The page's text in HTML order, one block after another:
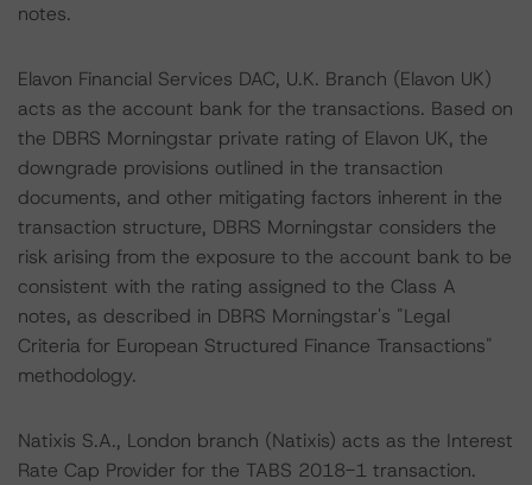
notes.
Elavon Financial Services DAC, U.K. Branch (Elavon UK)
acts as the account bank for the transactions. Based on
the DBRS Morningstar private rating of Elavon UK, the
downgrade provisions outlined in the transaction
documents, and other mitigating factors inherent in the
transaction structure, DBRS Morningstar considers the
risk arising from the exposure to the account bank to be
consistent with the rating assigned to the Class A
notes, as described in DBRS Morningstar's "Legal
Criteria for European Structured Finance Transactions"
methodology.
Natixis S.A., London branch (Natixis) acts as the Interest
Rate Cap Provider for the TABS 2018-1 transaction.